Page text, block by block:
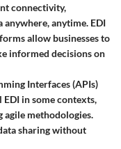
connectivity,
anywhere, anytime. EDI
allow businesses to
informed decisions on
Interfaces (APIs)
in some contexts,
agile methodologies.
sharing without